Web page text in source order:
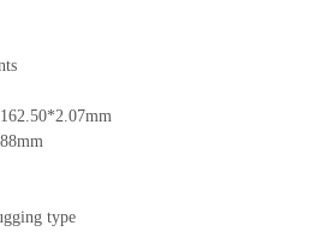
2.07mm
type